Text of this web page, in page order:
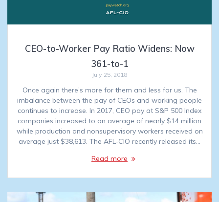
CEO-to-Worker Pay Ratio Widens: Now
361-to-1
July 25, 2018
Once again there’s more for them and less for us. The
imbalance between the pay of CEOs and working people
continues to increase. In 2017, CEO pay at S&P 500 Index
companies increased to an average of nearly $14 million
while production and nonsupervisory workers received on
average just $38,613. The AFL-CIO recently released its…
Read more